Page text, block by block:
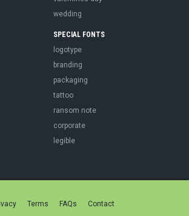
wedding
SPECIAL FONTS
logotype
branding
packaging
tattoo
ransom note
corporate
legible
Terms FAQs Contact